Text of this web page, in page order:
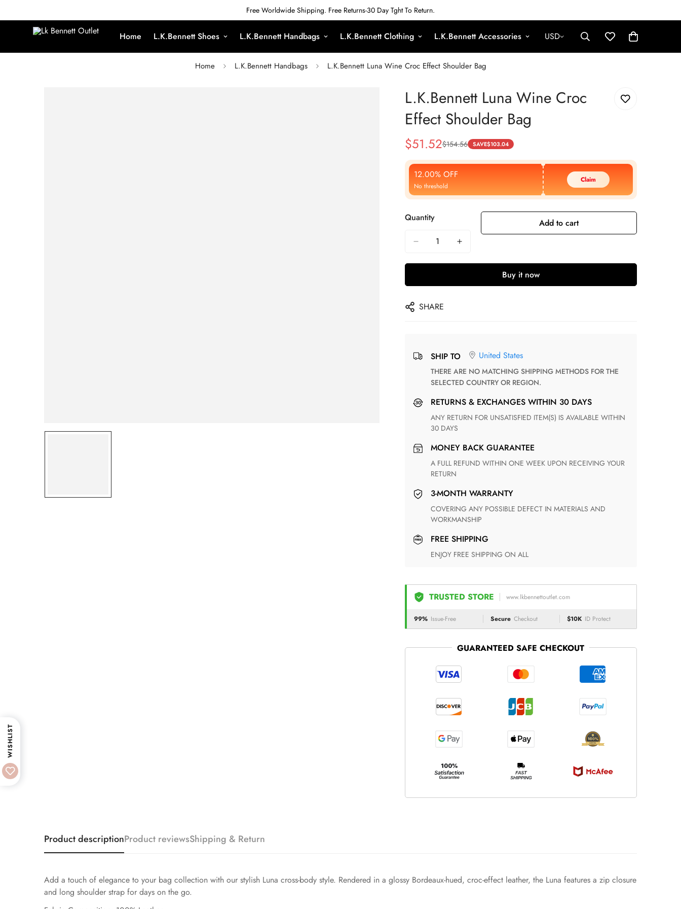
Free Worldwide Shipping. Free Returns-30 Day Tght To Return.
Home L.K.Bennett Shoes L.K.Bennett Handbags L.K.Bennett Clothing L.K.Bennett Accessories USD
Home L.K.Bennett Handbags L.K.Bennett Luna Wine Croc Effect Shoulder Bag
L.K.Bennett Luna Wine Croc
Effect Shoulder Bag
Sale
Price
$51.52
Regular
Price
$154.56 SAVE$103.04
12.00% OFF
No threshold
Claim
Quantity Add to cart
Buy it now
SHARE
SHIP TO United States
THERE ARE NO MATCHING SHIPPING METHODS FOR THE
SELECTED COUNTRY OR REGION.
RETURNS & EXCHANGES WITHIN 30 DAYS
ANY RETURN FOR UNSATISFIED ITEM(S) IS AVAILABLE WITHIN
30 DAYS
MONEY BACK GUARANTEE
A FULL REFUND WITHIN ONE WEEK UPON RECEIVING YOUR
RETURN
3-MONTH WARRANTY
COVERING ANY POSSIBLE DEFECT IN MATERIALS AND
WORKMANSHIP
FREE SHIPPING
ENJOY FREE SHIPPING ON ALL
TRUSTED STORE www.lkbennettoutlet.com
99% Issue-Free Secure Checkout $10K ID Protect
GUARANTEED SAFE CHECKOUT
Product descriptionProduct reviewsShipping & Return
Add a touch of elegance to your bag collection with our stylish Luna cross-body style. Rendered in a glossy Bordeaux-hued, croc-effect leather, the Luna features a zip closure
and long shoulder strap for days on the go.
WISHLIST